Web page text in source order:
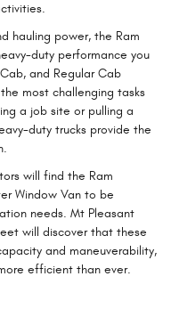
hauling power, the Ram
duty performance you
and Regular Cab
most challenging tasks
a job site or pulling a
duty trucks provide the
will find the Ram
Window Van to be
needs. Mt Pleasant
will discover that these
and maneuverability,
efficient than ever.